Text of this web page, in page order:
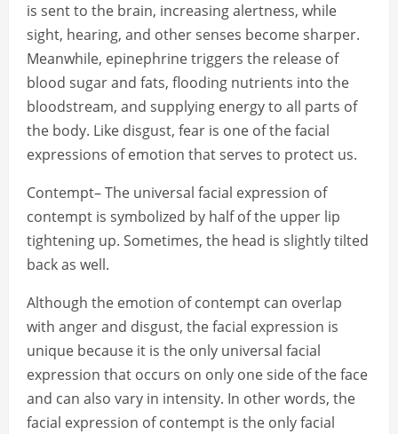
is sent to the brain, increasing alertness, while
sight, hearing, and other senses become sharper.
Meanwhile, epinephrine triggers the release of
blood sugar and fats, flooding nutrients into the
bloodstream, and supplying energy to all parts of
the body. Like disgust, fear is one of the facial
expressions of emotion that serves to protect us.
Contempt– The universal facial expression of
contempt is symbolized by half of the upper lip
tightening up. Sometimes, the head is slightly tilted
back as well.
Although the emotion of contempt can overlap
with anger and disgust, the facial expression is
unique because it is the only universal facial
expression that occurs on only one side of the face
and can also vary in intensity. In other words, the
facial expression of contempt is the only facial